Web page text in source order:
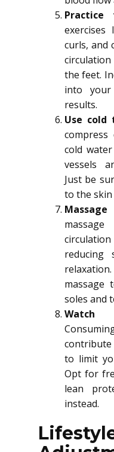
Practice
curls, and
the feet.
into
results.
Use cold
cold
vessels
Just be
to the
reducing
massage
soles and
Watch
to limit
Opt for
lean
instead.